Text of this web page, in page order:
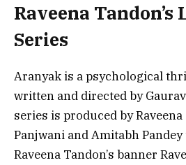
Raveena Tandon’s
Series
Aranyak is a psychological
written and directed by
series is produced by
Panjwani and Amitabh
Raveena Tandon’s banner